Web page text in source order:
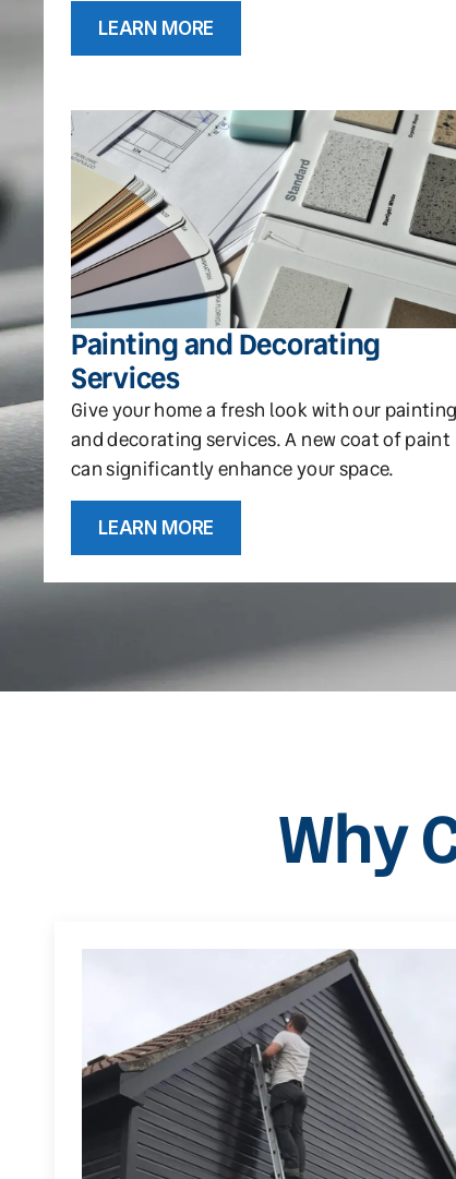
LEARN MORE
Painting and Decorating
Services
Give your home a fresh look with our painting
and decorating services. A new coat of paint
can significantly enhance your space.
LEARN MORE
Why